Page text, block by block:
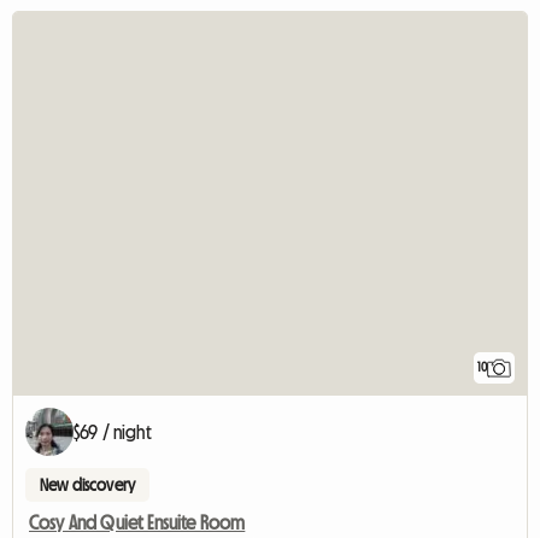
10
$69 / night
New discovery
Cosy And Quiet Ensuite Room